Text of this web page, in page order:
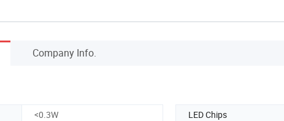
Company Info.
<0.3W LED Chips